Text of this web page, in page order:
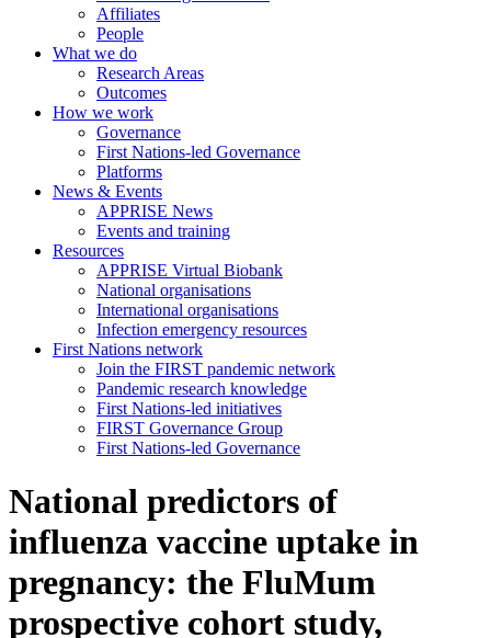
Affiliates
People
What we do
Research Areas
Outcomes
How we work
Governance
First Nations-led Governance
Platforms
News & Events
APPRISE News
Events and training
Resources
APPRISE Virtual Biobank
National organisations
International organisations
Infection emergency resources
First Nations network
Join the FIRST pandemic network
Pandemic research knowledge
First Nations-led initiatives
FIRST Governance Group
First Nations-led Governance
National predictors of
influenza vaccine uptake in
pregnancy: the FluMum
prospective cohort study,